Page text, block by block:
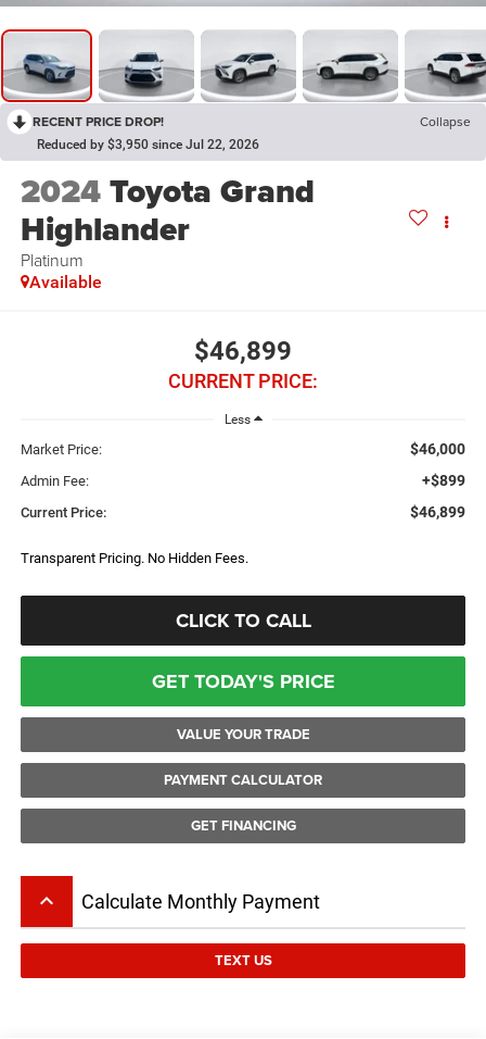
RECENT PRICE DROP! Collapse
Reduced by $3,950 since Jul 22, 2026
2024Toyota Grand
Highlander
Platinum
Available
$46,899
CURRENT PRICE:
Less
Market Price: $46,000
Admin Fee: +$899
Current Price: $46,899
Transparent Pricing. No Hidden Fees.
CLICK TO CALL
GET TODAY'S PRICE
VALUE YOUR TRADE
PAYMENT CALCULATOR
GET FINANCING
keyboard_arrow_up Calculate Monthly Payment
TEXT US